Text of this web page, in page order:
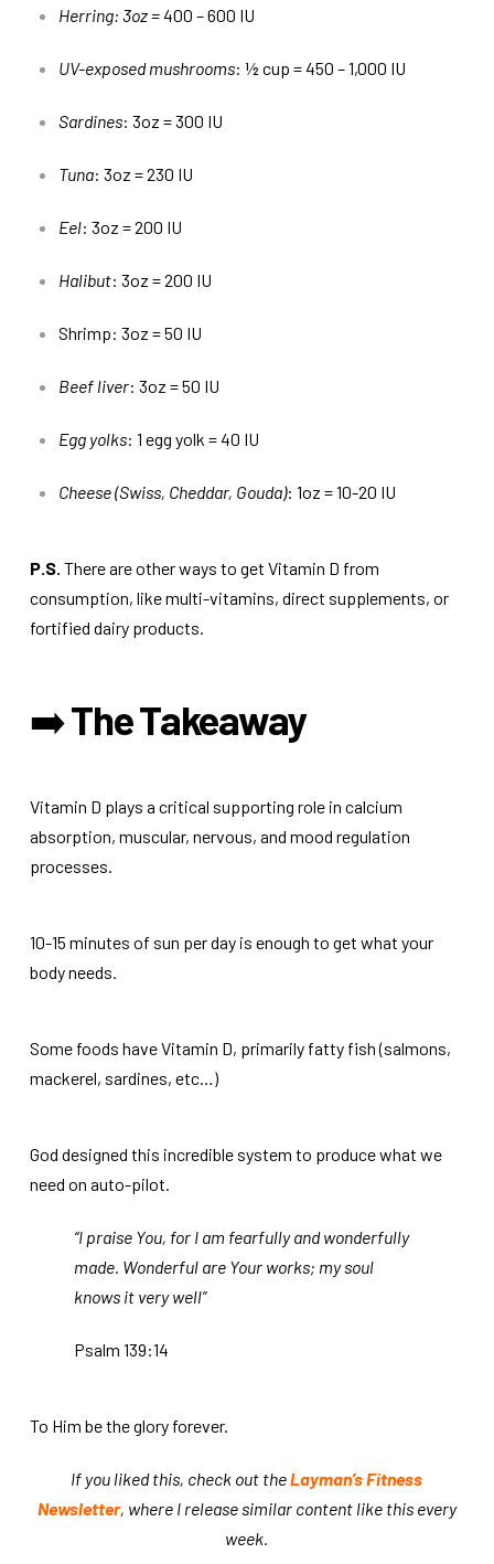
Herring: 3oz =400 – 600 IU
UV-exposed mushrooms: ½ cup = 450 – 1,000 IU
Sardines: 3oz = 300 IU
Tuna: 3oz = 230 IU
Eel: 3oz = 200 IU
Halibut: 3oz = 200 IU
Shrimp: 3oz = 50 IU
Beef liver: 3oz = 50 IU
Egg yolks: 1 egg yolk = 40 IU
Cheese (Swiss, Cheddar, Gouda): 1oz = 10-20 IU
P.S. There are other ways to get Vitamin D from
consumption, like multi-vitamins, direct supplements, or
fortified dairy products.
➡️The Takeaway
Vitamin D plays a critical supporting role in calcium
absorption, muscular, nervous, and mood regulation
processes.
10-15 minutes of sun per day is enough to get what your
body needs.
Some foods have Vitamin D, primarily fatty fish (salmons,
mackerel, sardines, etc…)
God designed this incredible system to produce what we
need on auto-pilot.
“I praise You, for I am fearfully and wonderfully
made. Wonderful are Your works; my soul
knows it very well”
Psalm 139:14
To Him be the glory forever.
If you liked this, check out the Layman’s Fitness
Newsletter, where I release similar content like this every
week.